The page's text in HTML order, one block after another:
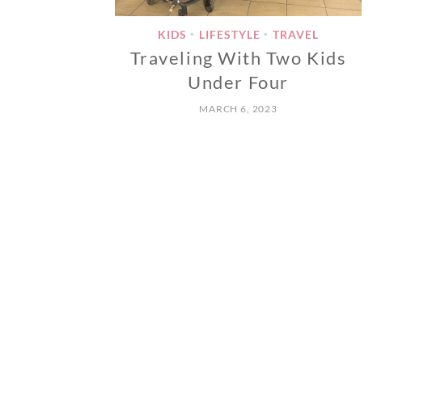
KIDS • LIFESTYLE • TRAVEL
Traveling With Two Kids
Under Four
MARCH 6, 2023